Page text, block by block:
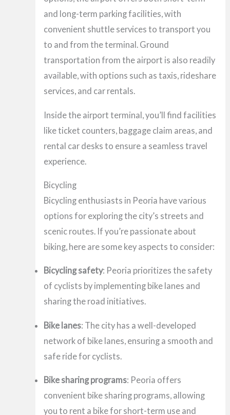
and long-term parking facilities, with
convenient shuttle services to transport you
to and from the terminal. Ground
transportation from the airport is also readily
available, with options such as taxis, rideshare
services, and car rentals.
Inside the airport terminal, you’ll find facilities
like ticket counters, baggage claim areas, and
rental car desks to ensure a seamless travel
experience.
Bicycling
Bicycling enthusiasts in Peoria have various
options for exploring the city’s streets and
scenic routes. If you’re passionate about
biking, here are some key aspects to consider:
Bicycling safety: Peoria prioritizes the safety
of cyclists by implementing bike lanes and
sharing the road initiatives.
Bike lanes: The city has a well-developed
network of bike lanes, ensuring a smooth and
safe ride for cyclists.
Bike sharing programs: Peoria offers
convenient bike sharing programs, allowing
you to rent a bike for short-term use and